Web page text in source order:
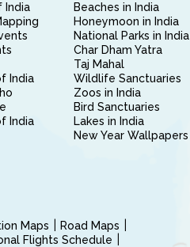
India
India
India
Beaches in India
Honeymoon in India
National Parks in India
Char Dham Yatra
Taj Mahal
Wildlife Sanctuaries
Zoos in India
Bird Sanctuaries
Lakes in India
New Year Wallpapers
Maps
Road Maps
Flights Schedule